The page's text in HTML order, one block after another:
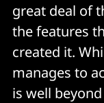
great deal of
the features
created it.
manages to
is well